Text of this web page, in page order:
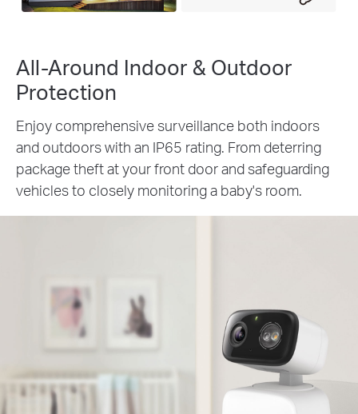
All-Around Indoor & Outdoor
Protection
Enjoy comprehensive surveillance both indoors
and outdoors with an IP65 rating. From deterring
package theft at your front door and safeguarding
vehicles to closely monitoring a baby's room.